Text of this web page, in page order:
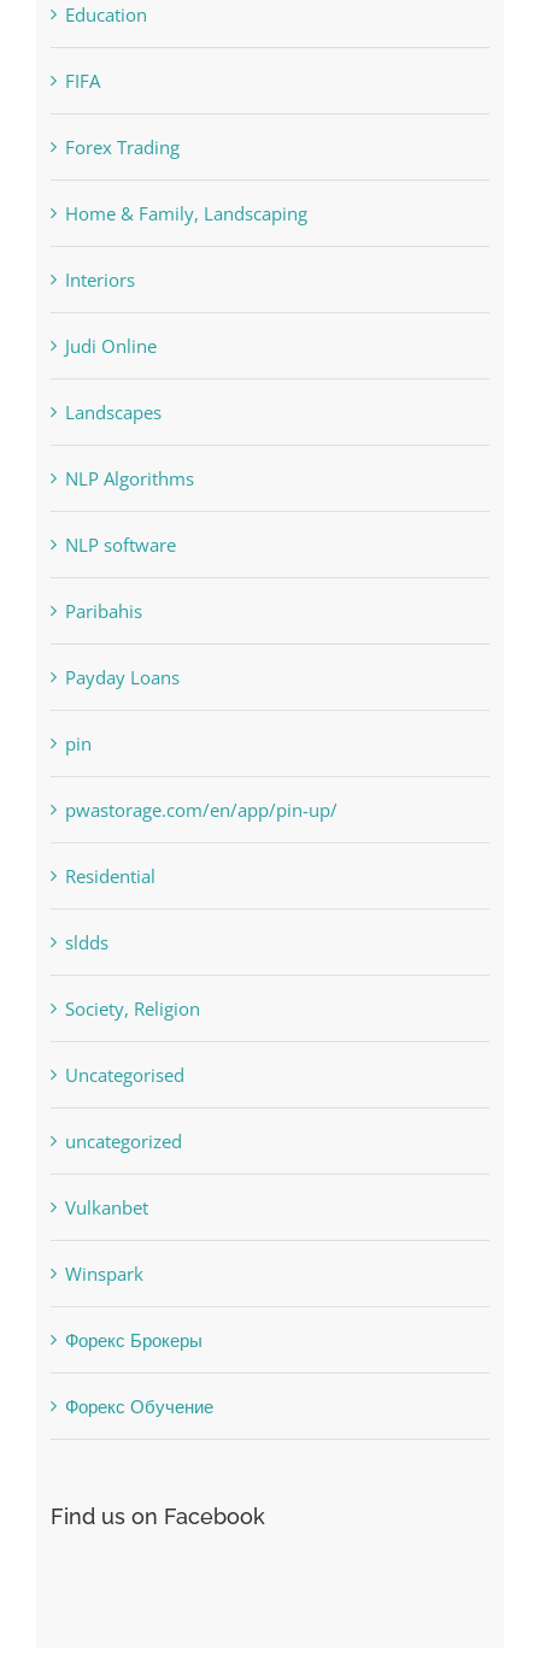
Education
FIFA
Forex Trading
Home & Family, Landscaping
Interiors
Judi Online
Landscapes
NLP Algorithms
NLP software
Paribahis
Payday Loans
pin
pwastorage.com/en/app/pin-up/
Residential
sldds
Society, Religion
Uncategorised
uncategorized
Vulkanbet
Winspark
Форекс Брокеры
Форекс Обучение
Find us on Facebook